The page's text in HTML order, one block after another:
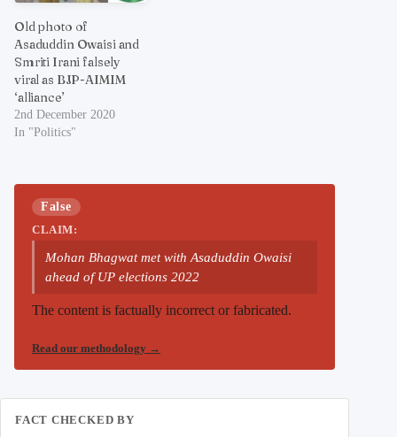
Old photo of
Asaduddin Owaisi and
Smriti Irani falsely
viral as BJP-AIMIM
‘alliance’
2nd December 2020
In "Politics"
False
CLAIM:
Mohan Bhagwat met with Asaduddin Owaisi
ahead of UP elections 2022
The content is factually incorrect or fabricated.
Read our methodology →
FACT CHECKED BY